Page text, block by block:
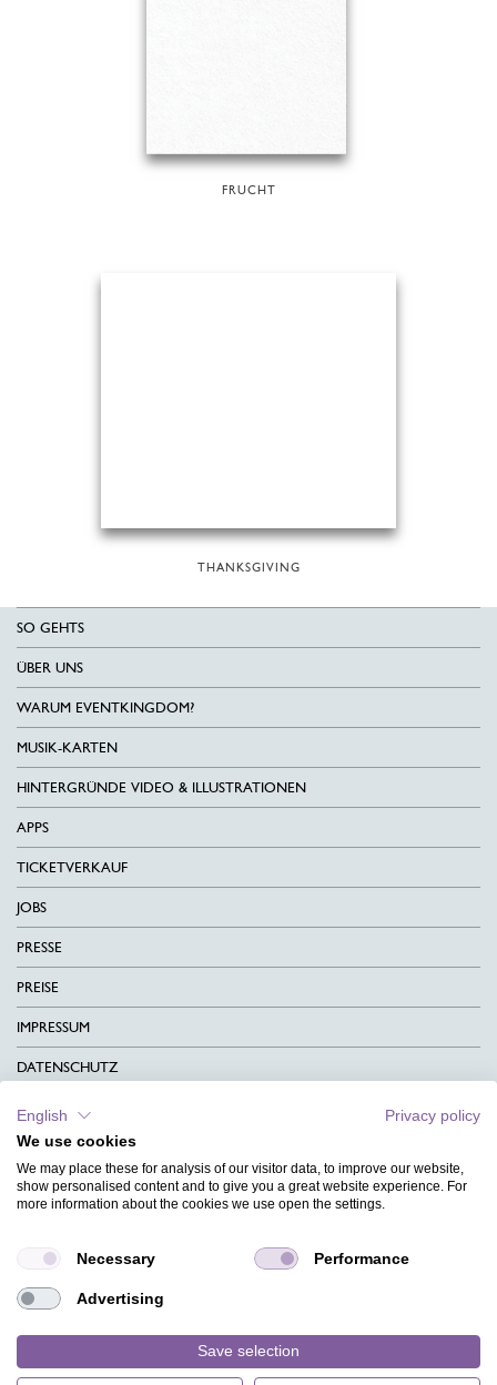
FRUCHT
THANKSGIVING
SO GEHTS
ÜBER UNS
WARUM EVENTKINGDOM?
MUSIK-KARTEN
HINTERGRÜNDE VIDEO & ILLUSTRATIONEN
APPS
TICKETVERKAUF
JOBS
PRESSE
PREISE
IMPRESSUM
DATENSCHUTZ
KONTAKT
AGB
CHARITY
MAGAZIN
HILFE
English
Privacy policy
We use cookies
We may place these for analysis of our visitor data, to improve our website,
show personalised content and to give you a great website experience. For
more information about the cookies we use open the settings.
Necessary Performance
Advertising
Save selection